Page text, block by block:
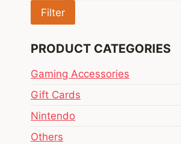
Filter
PRODUCT CATEGORIES
Gaming Accessories
Gift Cards
Nintendo
Others